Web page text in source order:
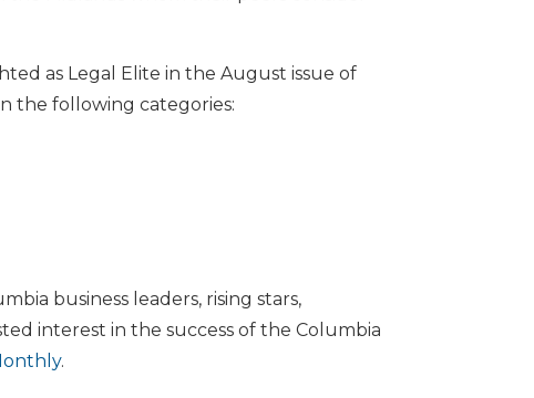
as Legal Elite in the August issue of
the following categories:
business leaders, rising stars,
interest in the success of the Columbia
.